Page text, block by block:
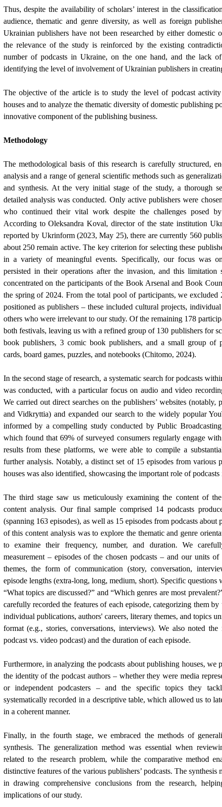
Thus, despite the availability of scholars’ interest in the
audience, thematic and genre diversity, as well as foreign
Ukrainian publishers have not been researched by either domestic
the relevance of the study is reinforced by the existing
number of podcasts in Ukraine, on the one hand, and the lack of
identifying the level of involvement of Ukrainian publishers in
The objective of the article is to study the level of podcast
houses and to analyze the thematic diversity of domestic publishing
innovative component of the publishing business.
Methodology
The methodological basis of this research is carefully structured,
analysis and a range of general scientific methods such as
and synthesis. At the very initial stage of the study, a thorough
detailed analysis was conducted. Only active publishers were
who continued their vital work despite the challenges posed
According to Oleksandra Koval, director of the state institution
reported by Ukrinform (2023, May 25), there are currently 560
about 250 remain active. The key criterion for selecting these
in a variety of meaningful events. Specifically, our focus was
persisted in their operations after the invasion, and this limitation
concentrated on the participants of the Book Arsenal and Book
the spring of 2024. From the total pool of participants, we
positioned as publishers – these included cultural projects,
others who were irrelevant to our study. Of the remaining 178
both festivals, leaving us with a refined group of 130 publishers for
book publishers, 3 comic book publishers, and a small group of
cards, board games, puzzles, and notebooks (Chitomo, 2024).
In the second stage of research, a systematic search for podcasts
was conducted, with a particular focus on audio and video
We carried out direct searches on the publishers’ websites
and Vidkryttia) and expanded our search to the widely popular
informed by a compelling study conducted by Public
which found that 69% of surveyed consumers regularly engage
results from these platforms, we were able to compile a
further analysis. Notably, a distinct set of 15 episodes from various
houses was also identified, showcasing the important role of
The third stage saw us meticulously examining the content of the
content analysis. Our final sample comprised 14 podcasts
(spanning 163 episodes), as well as 15 episodes from podcasts
of this content analysis was to explore the thematic and genre
to examine their frequency, number, and duration. We
measurement – episodes of the chosen podcasts – and our units
themes, the form of communication (story, conversation,
episode lengths (extra-long, long, medium, short). Specific questions
“What topics are discussed?” and “Which genres are most
carefully recorded the features of each episode, categorizing them
individual publications, authors' careers, literary themes, and topics
format (e.g., stories, conversations, interviews). We also noted
podcast vs. video podcast) and the duration of each episode.
Furthermore, in analyzing the podcasts about publishing houses, we
the identity of the podcast authors – whether they were media
or independent podcasters – and the specific topics they
systematically recorded in a descriptive table, which allowed us to
in a coherent manner.
Finally, in the fourth stage, we embraced the methods of
synthesis. The generalization method was essential when
related to the research problem, while the comparative method
distinctive features of the various publishers’ podcasts. The
in drawing comprehensive conclusions from the research,
implications of our study.